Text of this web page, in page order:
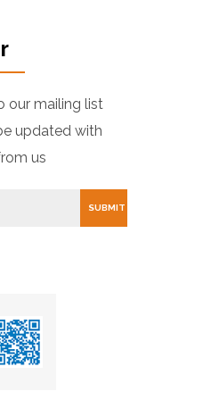
our mailing list
updated with
us